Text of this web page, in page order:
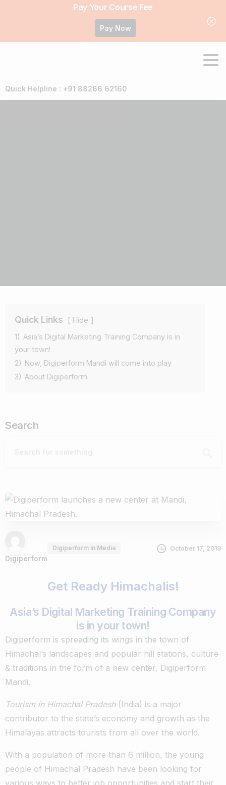
Pay Your Course Fee
Pay Now
Quick Helpline : +91 88266 62160
Quick Links
Hide
1) Asia’s Digital Marketing Training Company is in
your town!
2) Now, Digiperform Mandi will come into play.
3) About Digiperform:
Search
Digiperform
Digiperform in Media October 17, 2019
Get Ready Himachalis!
Asia’s Digital Marketing Training Company
is in your town!
Digiperform is spreading its wings in the town of
Himachal’s landscapes and popular hill stations, culture
& traditions in the form of a new center, Digiperform
Mandi.
Tourism in Himachal Pradesh(India) is a major
contributor to the state’s economy and growth as the
Himalayas attracts tourists from all over the world.
With a population of more than 6 million, the young
people of Himachal Pradesh have been looking for
various ways to better job opportunities and start their